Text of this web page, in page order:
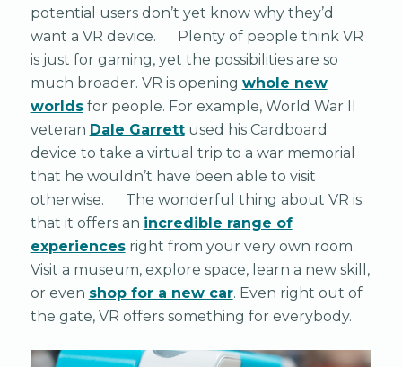
potential users don’t yet know why they’d
want a VR device. Plenty of people think VR
is just for gaming, yet the possibilities are so
much broader. VR is opening whole new
worldsfor people. For example, World War II
veteran Dale Garrettused his Cardboard
device to take a virtual trip to a war memorial
that he wouldn’t have been able to visit
otherwise. The wonderful thing about VR is
that it offers an incredible range of
experiencesright from your very own room.
Visit a museum, explore space, learn a new skill,
or even shop for a new car. Even right out of
the gate, VR offers something for everybody.